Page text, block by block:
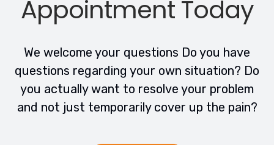
Appointment Today
We welcome your questions Do you have
questions regarding your own situation? Do
you actually want to resolve your problem
and not just temporarily cover up the pain?